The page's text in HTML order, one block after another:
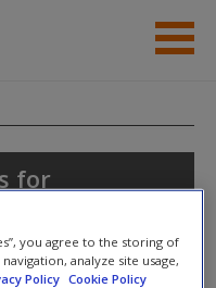
for
you agree to the storing of
analyze site usage,
Policy Cookie Policy